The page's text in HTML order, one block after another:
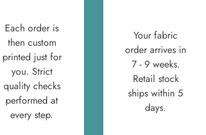
Each order is
then custom
printed just for
you. Strict
quality checks
performed at
every step.
Your fabric
order arrives in
7 - 9 weeks.
Retail stock
ships within 5
days.